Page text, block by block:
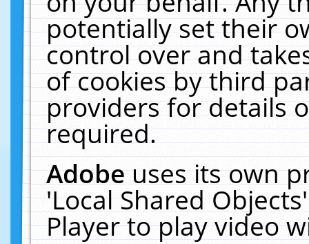
potentially set their
control over and
of cookies by third
providers for details
required.
Adobeuses its own
'Local Shared
Player to play video